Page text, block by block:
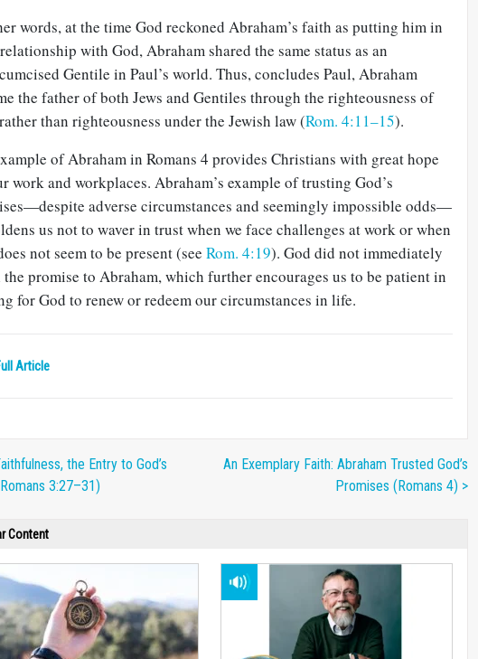
words, at the time God reckoned Abraham’s faith as putting him in
with God, Abraham shared the same status as an
Gentile in Paul’s world. Thus, concludes Paul, Abraham
the father of both Jews and Gentiles through the righteousness of
than righteousness under the Jewish law (Rom. 4:11–15).
of Abraham in Romans 4 provides Christians with great hope
work and workplaces. Abraham’s example of trusting God’s
adverse circumstances and seemingly impossible odds—
us not to waver in trust when we face challenges at work or when
not seem to be present (see Rom. 4:19). God did not immediately
promise to Abraham, which further en­courages us to be patient in
for God to renew or redeem our circumstances in life.
Article
the Entry to God’s
3:27–31)
An Exemplary Faith: Abraham Trusted God’s
Promises (Romans 4) >
Content